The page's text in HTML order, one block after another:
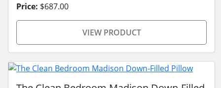
Price: $687.00
VIEW PRODUCT